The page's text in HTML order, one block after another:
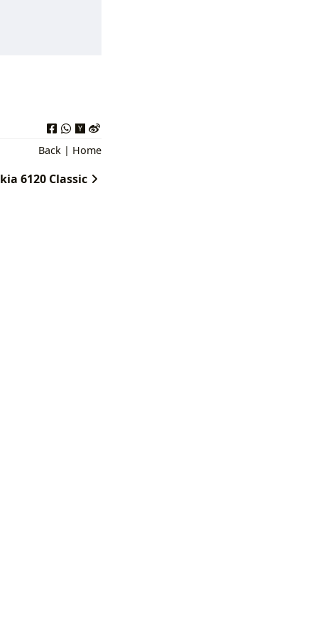
Back | Home
6120 Classic